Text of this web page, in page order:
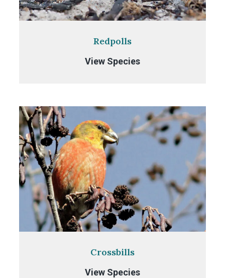
Redpolls
View SpeciesRedpolls
Crossbills
View SpeciesCrossbills